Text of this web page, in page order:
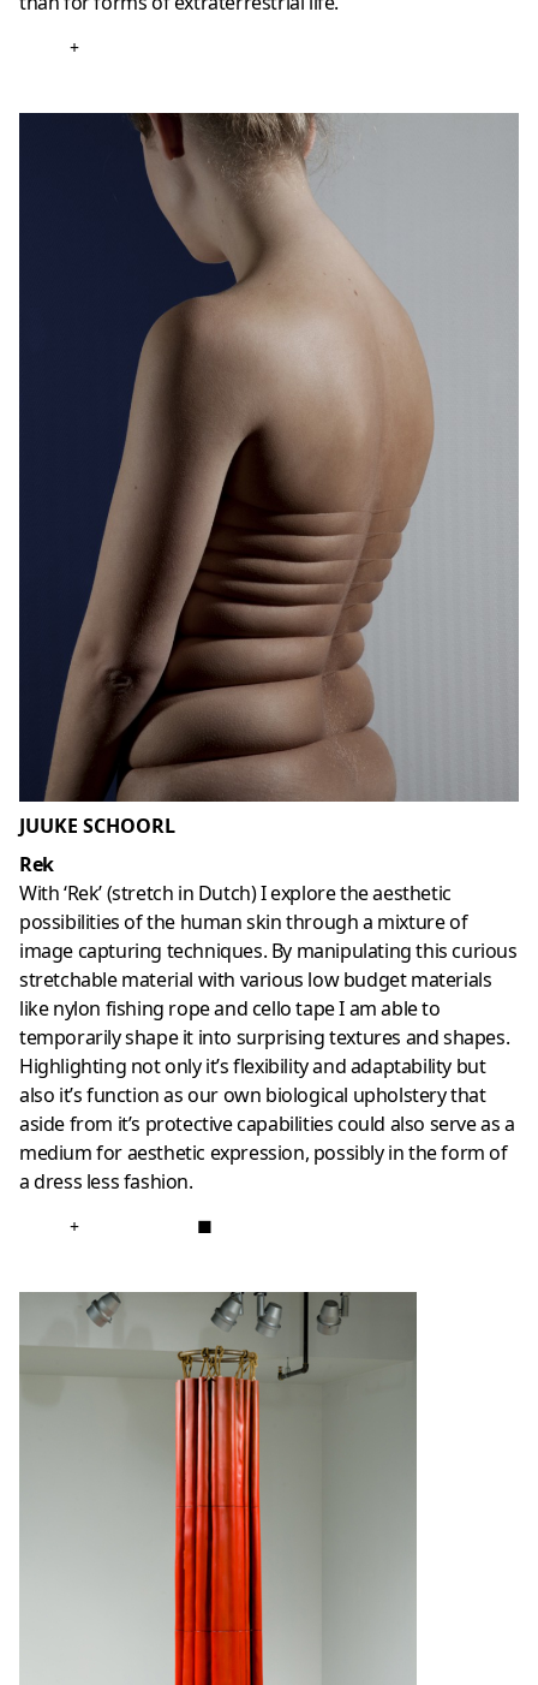
+
JUUKE SCHOORL
Rek
With ‘Rek’ (stretch in Dutch) I explore the aesthetic
possibilities of the human skin through a mixture of
image capturing techniques. By manipulating this curious
stretchable material with various low budget materials
like nylon fishing rope and cello tape I am able to
temporarily shape it into surprising textures and shapes.
Highlighting not only it’s flexibility and adaptability but
also it’s function as our own biological upholstery that
aside from it’s protective capabilities could also serve as a
medium for aesthetic expression, possibly in the form of
a dress less fashion.
+ ■